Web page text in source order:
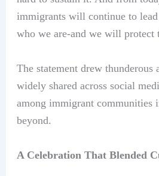
immigrants will continue to
who we are-and we will protect
The statement drew thunderous
widely shared across social
among immigrant communities
beyond.
A Celebration That Blended